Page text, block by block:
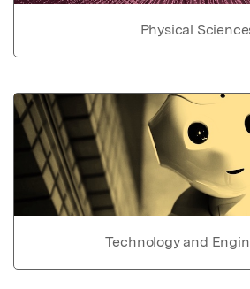
Physical
Technology and